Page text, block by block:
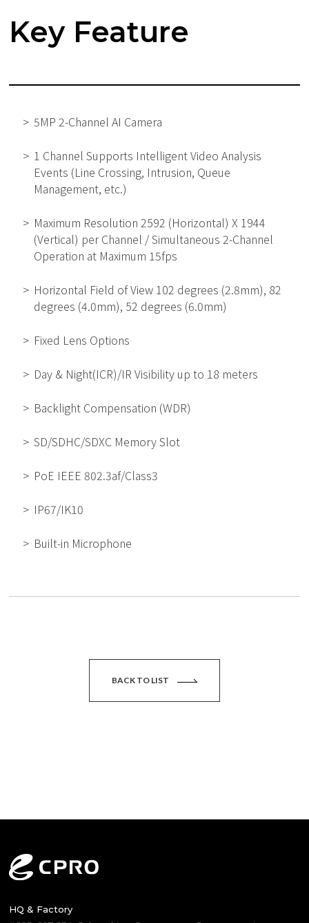
Key Feature
5MP 2-Channel AI Camera
1 Channel Supports Intelligent Video Analysis
Events (Line Crossing, Intrusion, Queue
Management, etc.)
Maximum Resolution 2592 (Horizontal) X 1944
(Vertical) per Channel / Simultaneous 2-Channel
Operation at Maximum 15fps
Horizontal Field of View 102 degrees (2.8mm), 82
degrees (4.0mm), 52 degrees (6.0mm)
Fixed Lens Options
Day & Night(ICR)/IR Visibility up to 18 meters
Backlight Compensation (WDR)
SD/SDHC/SDXC Memory Slot
PoE IEEE 802.3af/Class3
IP67/IK10
Built-in Microphone
BACK TO LIST
HQ & Factory